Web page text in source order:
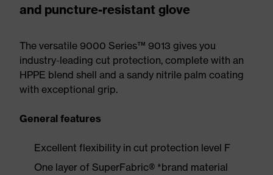
and puncture-resistant glove
The versatile 9000 Series™ 9013 gives you
industry-leading cut protection, complete with an
HPPE blend shell and a sandy nitrile palm coating
with exceptional grip.
General features
Excellent flexibility in cut protection level F
One layer of SuperFabric® *brand material